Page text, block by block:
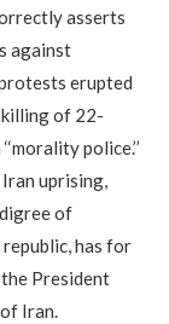
asserts
against
erupted
of 22-
police.’’
uprising,
of
has for
President
Iran.